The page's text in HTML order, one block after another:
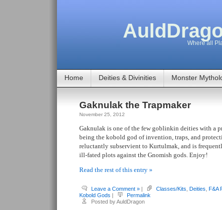
Where all
Home Deities & Divinities Monster
Gaknulak the Trapmaker
November 25, 2012
Gaknulak is one of the few goblinkin deities with a
being the kobold god of invention, traps, and
reluctantly subservient to Kurtulmak, and is
ill-fated plots against the Gnomish gods. Enjoy!
Read the rest of this entry »
Leave a Comment » | Classes/Kits Deities F&A
Kobold Gods |
Permalink
Posted by AuldDragon